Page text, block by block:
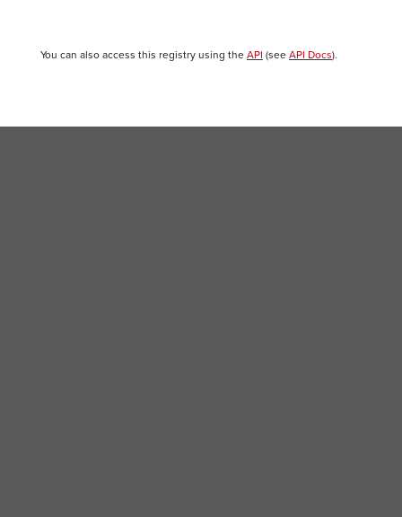
You can also access this registry using the API (see API Docs).